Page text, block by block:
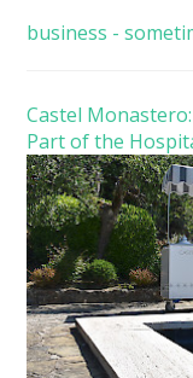
business -
Castel
Part of the